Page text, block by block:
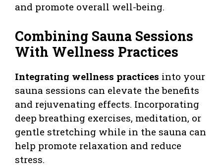
and promote overall well-being.
Combining Sauna Sessions
With Wellness Practices
Integrating wellness practices into your
sauna sessions can elevate the benefits
and rejuvenating effects. Incorporating
deep breathing exercises, meditation, or
gentle stretching while in the sauna can
help promote relaxation and reduce
stress.